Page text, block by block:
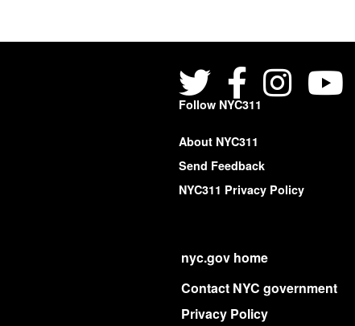
Follow NYC311
About NYC311
Send Feedback
NYC311 Privacy Policy
nyc.gov home
Contact NYC government
Privacy Policy